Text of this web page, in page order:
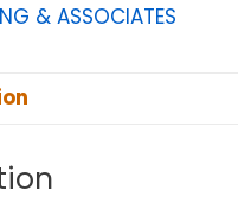
& ASSOCIATES